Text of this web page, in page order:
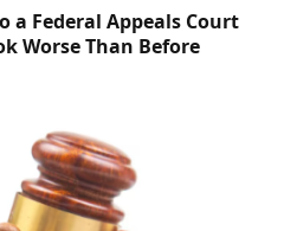
a Federal Appeals Court
Worse Than Before